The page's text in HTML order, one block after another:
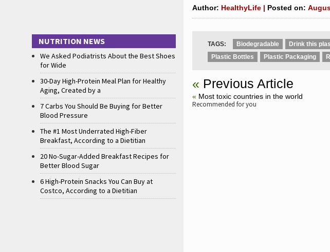
Author: HealthyLife | Posted on:
TAGS: Biodegradable Drink this
Plastic Bottles
Plastic Packaging
« Previous Article
« Most toxic countries in the world
Recommended for you
NUTRITION NEWS
We Asked Podiatrists About the Best Shoes
for Wide
30-Day High-Protein Meal Plan for Healthy
Aging, Created by a
7 Carbs You Should Be Buying for Better
Blood Pressure
The #1 Most Underrated High-Fiber
Breakfast, According to a Dietitian
20 No-Sugar-Added Breakfast Recipes for
Better Blood Sugar
6 High-Protein Snacks You Can Buy at
Costco, According to a Dietitian